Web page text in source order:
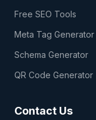
Free SEO Tools
Meta Tag Generator
Schema Generator
QR Code Generator
Contact Us